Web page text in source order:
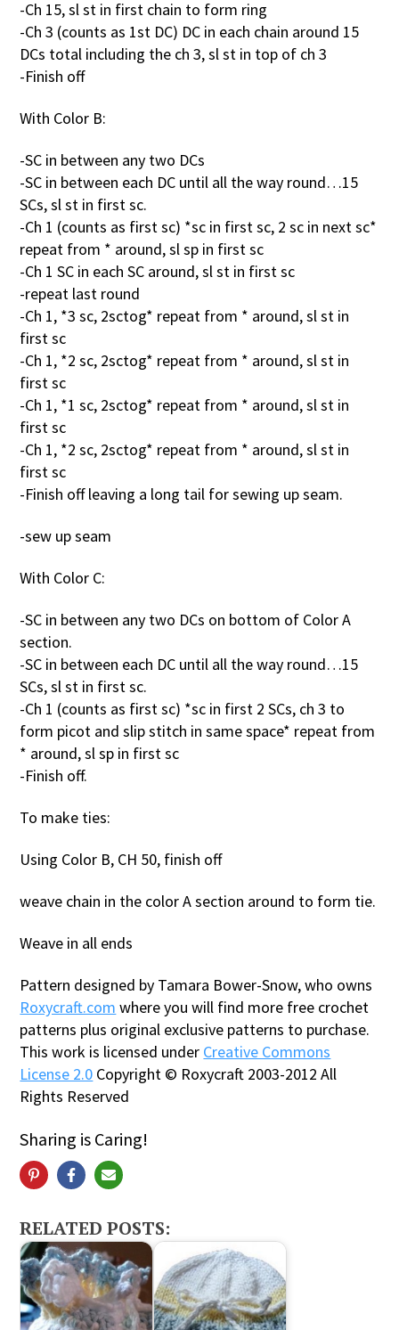
-Ch 15, sl st in first chain to form ring
-Ch 3 (counts as 1st DC) DC in each chain around 15
DCs total including the ch 3, sl st in top of ch 3
-Finish off
With Color B:
-SC in between any two DCs
-SC in between each DC until all the way round…15
SCs, sl st in first sc.
-Ch 1 (counts as first sc) *sc in first sc, 2 sc in next sc*
repeat from * around, sl sp in first sc
-Ch 1 SC in each SC around, sl st in first sc
-repeat last round
-Ch 1, *3 sc, 2sctog* repeat from * around, sl st in
first sc
-Ch 1, *2 sc, 2sctog* repeat from * around, sl st in
first sc
-Ch 1, *1 sc, 2sctog* repeat from * around, sl st in
first sc
-Ch 1, *2 sc, 2sctog* repeat from * around, sl st in
first sc
-Finish off leaving a long tail for sewing up seam.
-sew up seam
With Color C:
-SC in between any two DCs on bottom of Color A
section.
-SC in between each DC until all the way round…15
SCs, sl st in first sc.
-Ch 1 (counts as first sc) *sc in first 2 SCs, ch 3 to
form picot and slip stitch in same space* repeat from
* around, sl sp in first sc
-Finish off.
To make ties:
Using Color B, CH 50, finish off
weave chain in the color A section around to form tie.
Weave in all ends
Pattern designed by Tamara Bower-Snow, who owns
Roxycraft.com where you will find more free crochet
patterns plus original exclusive patterns to purchase.
This work is licensed under Creative Commons
License 2.0 Copyright © Roxycraft 2003-2012 All
Rights Reserved
Sharing is Caring!
RELATED POSTS: